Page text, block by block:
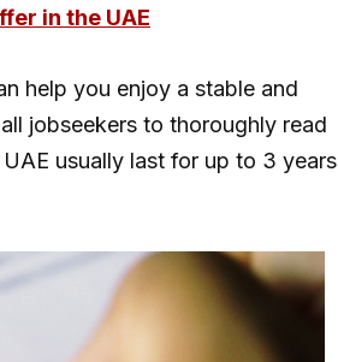
in the UAE
help you enjoy a stable and
jobseekers to thoroughly read
usually last for up to 3 years